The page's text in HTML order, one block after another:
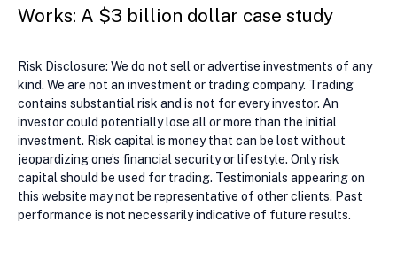
Works: A $3 billion dollar case study
Risk Disclosure: We do not sell or advertise investments of any
kind. We are not an investment or trading company. Trading
contains substantial risk and is not for every investor. An
investor could potentially lose all or more than the initial
investment. Risk capital is money that can be lost without
jeopardizing one’s financial security or lifestyle. Only risk
capital should be used for trading. Testimonials appearing on
this website may not be representative of other clients. Past
performance is not necessarily indicative of future results.